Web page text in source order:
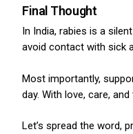
Final Thought
In India, rabies is a
avoid contact with sick
Most importantly,
day. With love, care,
Let’s spread the word,